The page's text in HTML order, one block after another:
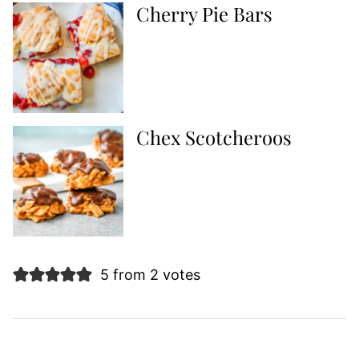
Cherry Pie Bars
Chex Scotcheroos
5 from 2 votes